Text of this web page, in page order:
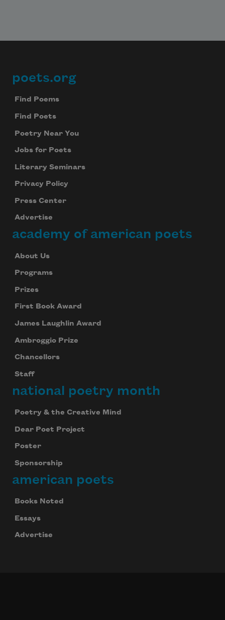
Footer
poets.org
Find Poems
Find Poets
Poetry Near You
Jobs for Poets
Literary Seminars
Privacy Policy
Press Center
Advertise
academy of american poets
About Us
Programs
Prizes
First Book Award
James Laughlin Award
Ambroggio Prize
Chancellors
Staff
national poetry month
Poetry & the Creative Mind
Dear Poet Project
Poster
Sponsorship
american poets
Books Noted
Essays
Advertise